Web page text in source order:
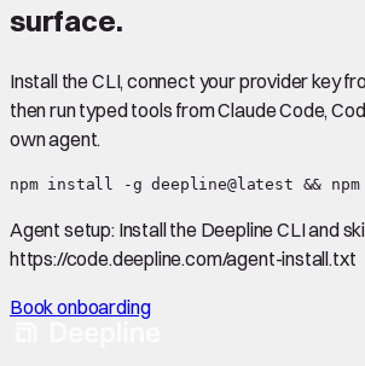
surface.
Install the CLI, connect your provider key
then run typed tools from Claude Code,
own agent.
npm install -g deepline@latest &&
Agent setup: Install the Deepline CLI and
https://code.deepline.com/agent-install.txt
Book onboarding